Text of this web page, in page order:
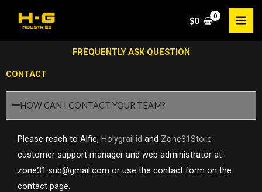
$0
FREQUENTLY ASK QUESTION
CONTACT
HOW CAN I CONTACT YOUR TEAM?
Please reach to Alfie, Holygrail.id and Zone31Store
customer support manager and web administrator at
zone31.sub@gmail.com or use the contact form on the
contact page.